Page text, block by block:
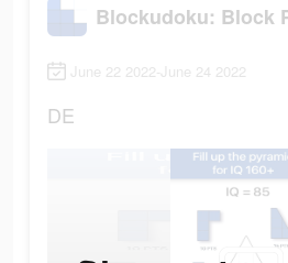
June 22 2022-June 24 2022
DE